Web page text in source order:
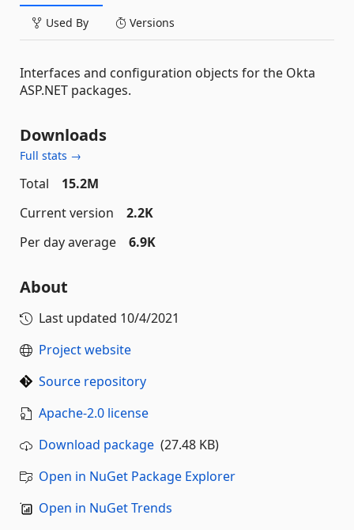
Used By Versions
Interfaces and configuration objects for the Okta
ASP.NET packages.
Downloads
Full stats →
Total
15.2M
Current version
2.2K
Per day average
6.9K
About
Last updated 10/4/2021
Project website
Source repository
Apache-2.0 license
Download package (27.48 KB)
Open in NuGet Package Explorer
Open in NuGet Trends